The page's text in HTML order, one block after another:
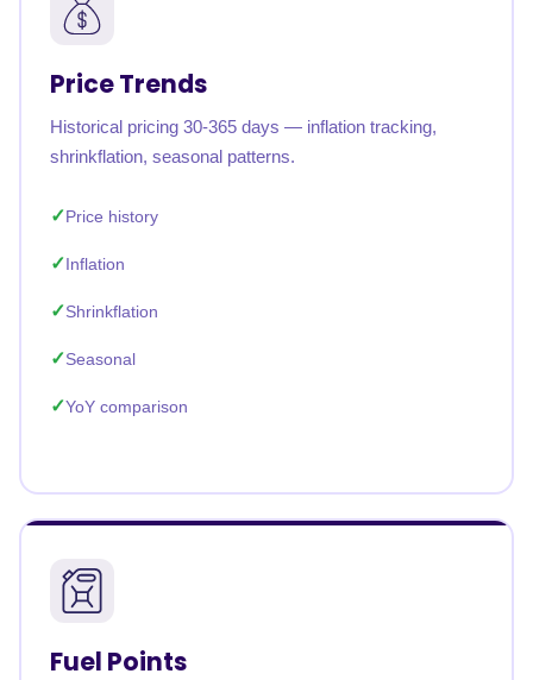
Price Trends
Historical pricing 30-365 days — inflation tracking,
shrinkflation, seasonal patterns.
Price history
Inflation
Shrinkflation
Seasonal
YoY comparison
Fuel Points